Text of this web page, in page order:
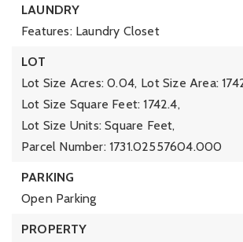
LAUNDRY
Features: Laundry Closet
LOT
Lot Size Acres: 0.04, Lot Size Area:
Lot Size Square Feet: 1742.4,
Lot Size Units: Square Feet,
Parcel Number: 1731.02557604.000
PARKING
Open Parking
PROPERTY